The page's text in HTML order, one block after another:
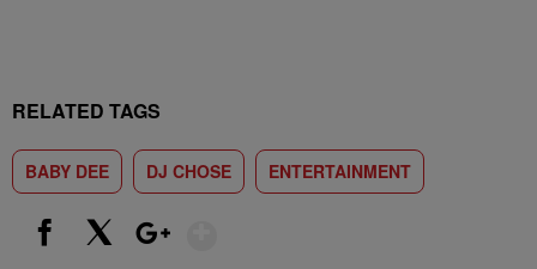
RELATED TAGS
BABY DEE DJ CHOSE ENTERTAINMENT